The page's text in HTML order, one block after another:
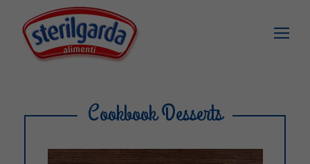
Cookbook Desserts